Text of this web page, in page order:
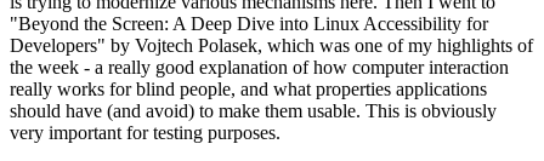
"Beyond the Screen: A Deep Dive into Linux Accessibility for
Developers" by Vojtech Polasek, which was one of my highlights of
the week - a really good explanation of how computer interaction
really works for blind people, and what properties applications
should have (and avoid) to make them usable. This is obviously
very important for testing purposes.